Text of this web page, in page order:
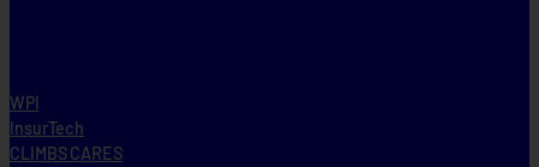
WPI
InsurTech
CLIMBS CARES